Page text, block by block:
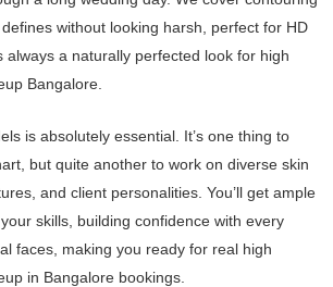
without looking harsh, perfect for HD
always a naturally perfected look for high
Bangalore.
is absolutely essential. It’s one thing to
but quite another to work on diverse skin
and client personalities. You’ll get ample
skills, building confidence with every
faces, making you ready for real high
in Bangalore bookings.